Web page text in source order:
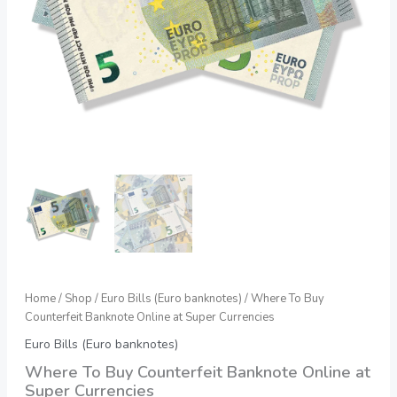
Home/ Shop / Euro Bills (Euro banknotes) / Where To Buy
Counterfeit Banknote Online at Super Currencies
Euro Bills (Euro banknotes)
Where To Buy Counterfeit Banknote Online at
Super Currencies
quantity